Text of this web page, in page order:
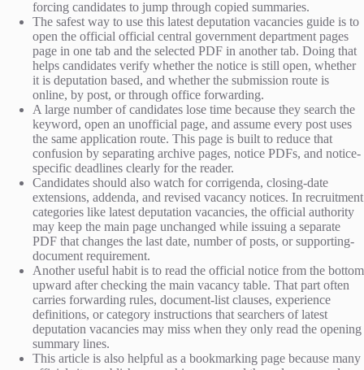
forcing candidates to jump through copied summaries.
The safest way to use this latest deputation vacancies guide is to
open the official official central government department pages
page in one tab and the selected PDF in another tab. Doing that
helps candidates verify whether the notice is still open, whether
it is deputation based, and whether the submission route is
online, by post, or through office forwarding.
A large number of candidates lose time because they search the
keyword, open an unofficial page, and assume every post uses
the same application route. This page is built to reduce that
confusion by separating archive pages, notice PDFs, and notice-
specific deadlines clearly for the reader.
Candidates should also watch for corrigenda, closing-date
extensions, addenda, and revised vacancy notices. In recruitment
categories like latest deputation vacancies, the official authority
may keep the main page unchanged while issuing a separate
PDF that changes the last date, number of posts, or supporting-
document requirement.
Another useful habit is to read the official notice from the bottom
upward after checking the main vacancy table. That part often
carries forwarding rules, document-list clauses, experience
definitions, or category instructions that searchers of latest
deputation vacancies may miss when they only read the opening
summary lines.
This article is also helpful as a bookmarking page because many